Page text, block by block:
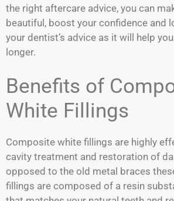
the right aftercare advice, you can
beautiful, boost your confidence and
your dentist’s advice as it will help
longer.
Benefits of
White Fillings
Composite white fillings are highly
cavity treatment and restoration of
opposed to the old metal braces
fillings are composed of a resin